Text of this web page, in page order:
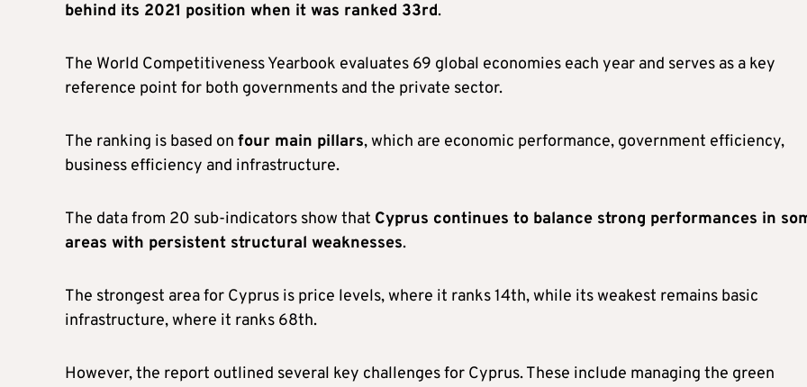
behind its 2021 position when it was ranked 33rd.
The World Competitiveness Yearbook evaluates 69 global economies each year and serves as a key
reference point for both governments and the private sector.
The ranking is based on four main pillars, which are economic performance, government efficiency,
business efficiency and infrastructure.
The data from 20 sub-indicators show that Cyprus continues to balance strong performances in
areas with persistent structural weaknesses.
The strongest area for Cyprus is price levels, where it ranks 14th, while its weakest remains basic
infrastructure, where it ranks 68th.
However, the report outlined several key challenges for Cyprus. These include managing the green